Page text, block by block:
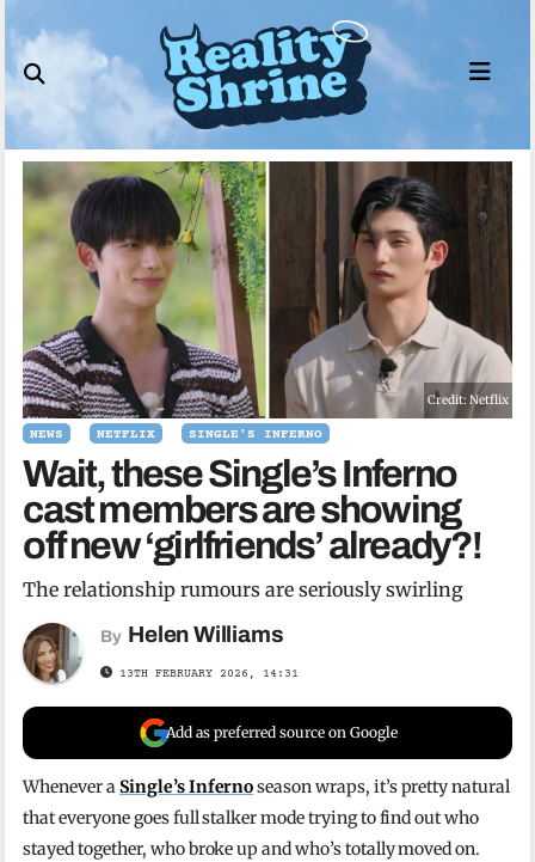
to
content
Credit: Netflix
NEWS NETFLIX SINGLE'S INFERNO
Wait, these Single’s Inferno
cast members are showing
off new ‘girlfriends’ already?!
The relationship rumours are seriously swirling
By Helen Williams
13TH FEBRUARY 2026, 14:31
Add as preferred source on Google
Whenever aSingle’s Infernoseason wraps, it’s pretty natural
that everyone goes full stalker mode trying to find out who
stayed together, who broke up and who’s totally moved on.